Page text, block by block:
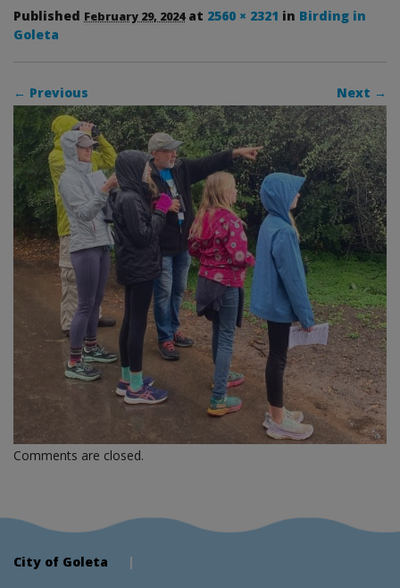
Published February 29, 2024at 2560 × 2321 in Birding in
Goleta
Image navigation
← Previous Next →
Comments are closed.
City of Goleta |